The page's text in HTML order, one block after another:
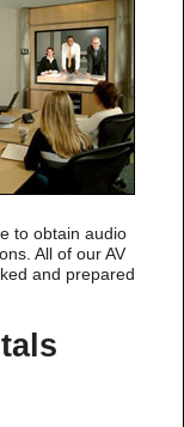
to obtain audio
All of our AV
and prepared